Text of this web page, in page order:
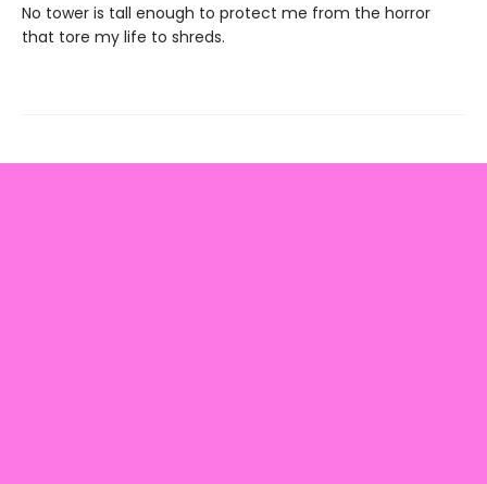
No tower is tall enough to protect me from the horror
that tore my life to shreds.